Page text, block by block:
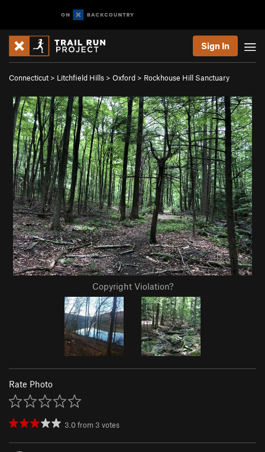
Sign In
Connecticut > Litchfield Hills > Oxford > Rockhouse Hill Sanctuary
Copyright Violation?
Rate Photo
3.0from 3 votes